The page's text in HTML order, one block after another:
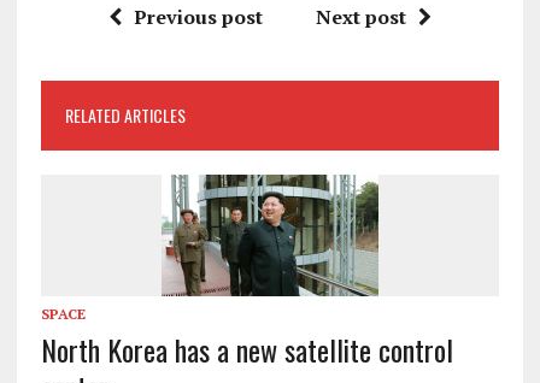
Previous post Next post
RELATED ARTICLES
SPACE
North Korea has a new satellite control